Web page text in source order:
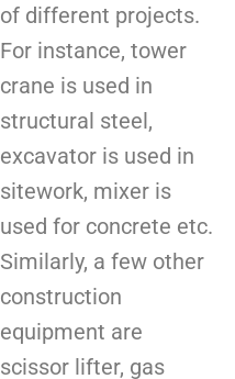
of different projects.
For instance, tower
crane is used in
structural steel,
excavator is used in
sitework, mixer is
used for concrete etc.
Similarly, a few other
construction
equipment are
scissor lifter, gas